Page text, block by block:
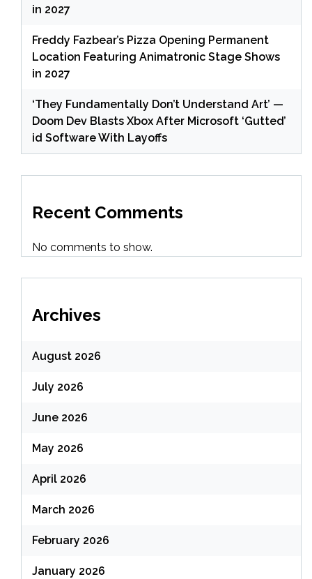
in 2027
Freddy Fazbear’s Pizza Opening Permanent
Location Featuring Animatronic Stage Shows
in 2027
‘They Fundamentally Don’t Understand Art’ —
Doom Dev Blasts Xbox After Microsoft ‘Gutted’
id Software With Layoffs
Recent Comments
No comments to show.
Archives
August 2026
July 2026
June 2026
May 2026
April 2026
March 2026
February 2026
January 2026